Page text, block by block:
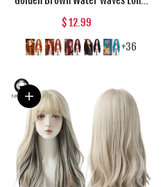
Synthetic wigs Black Red Daily
wear Natural Wig For Women Hair
High Temperature Fiber
$ 12.99
+36